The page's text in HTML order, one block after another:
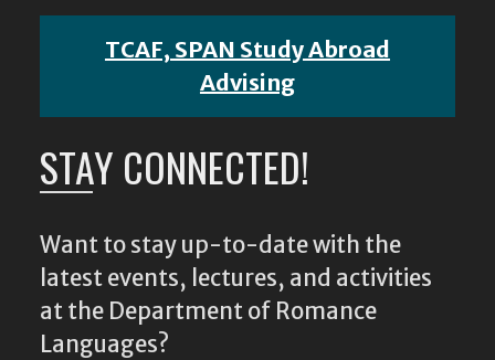
TCAF, SPAN Study Abroad
Advising
STAY CONNECTED!
Want to stay up-to-date with the
latest events, lectures, and activities
at the Department of Romance
Languages?